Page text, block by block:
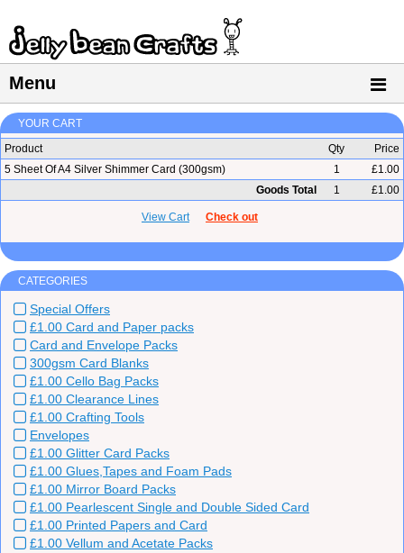
Menu
YOUR CART
Product
Qty
Price
5 Sheet Of A4 Silver Shimmer Card (300gsm)
1
£1.00
Goods Total
1 £1.00
View Cart Check out
CATEGORIES
Special Offers
£1.00 Card and Paper packs
Card and Envelope Packs
300gsm Card Blanks
£1.00 Cello Bag Packs
£1.00 Clearance Lines
£1.00 Crafting Tools
Envelopes
£1.00 Glitter Card Packs
£1.00 Glues,Tapes and Foam Pads
£1.00 Mirror Board Packs
£1.00 Pearlescent Single and Double Sided Card
£1.00 Printed Papers and Card
£1.00 Vellum and Acetate Packs